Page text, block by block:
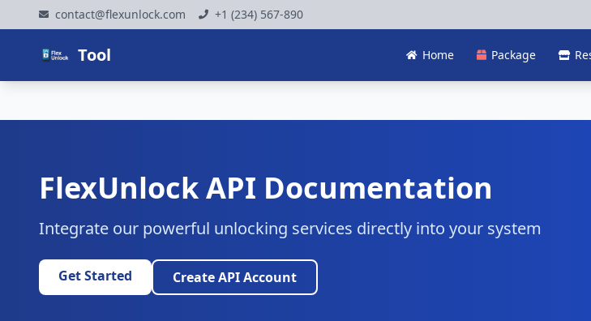
contact@flexunlock.com +1 (234) 567-890
Tool Home Package
FlexUnlock API Documentation
Integrate our powerful unlocking services directly into your system
Get Started Create API Account